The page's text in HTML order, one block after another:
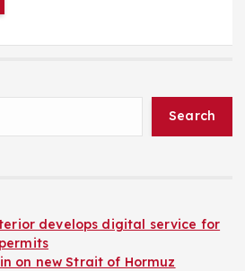
Search
develops digital service for
on new Strait of Hormuz